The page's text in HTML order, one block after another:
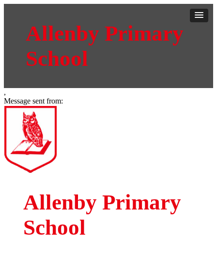
Allenby Primary
School
,
Message sent from:
Allenby Primary
School